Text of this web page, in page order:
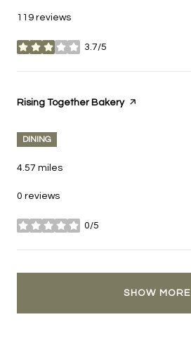
119 reviews
3.7/5
stars
Visit the
Rising Together Bakerypage on Yelp
DINING
4.57 miles
0 reviews
0/5
stars
SHOW MORE